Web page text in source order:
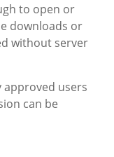
to open or
downloads or
without server
approved users
can be